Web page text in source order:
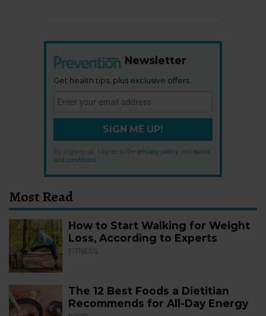
Newsletter
Get health tips, plus exclusive offers.
SIGN ME UP!
By signing up, I agree to the privacy policy
terms
and conditions
Most Read
How to Start Walking for Weight
Loss, According to Experts
FITNESS
The 12 Best Foods a Dietitian
Recommends for All-Day Energy